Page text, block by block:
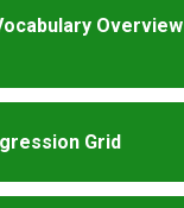
Overview
Grid